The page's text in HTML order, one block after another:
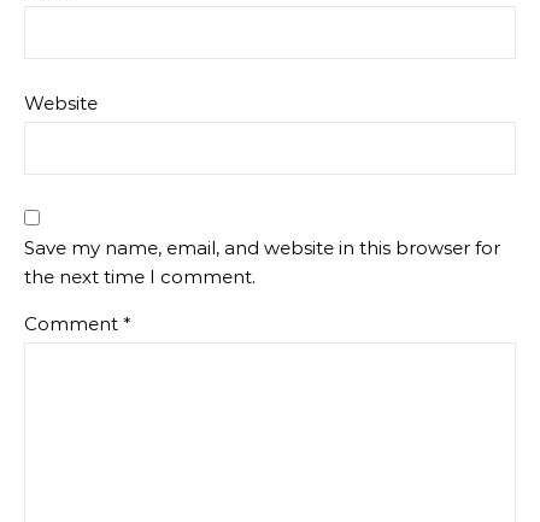
Website
Save my name, email, and website in this browser for
the next time I comment.
Comment *